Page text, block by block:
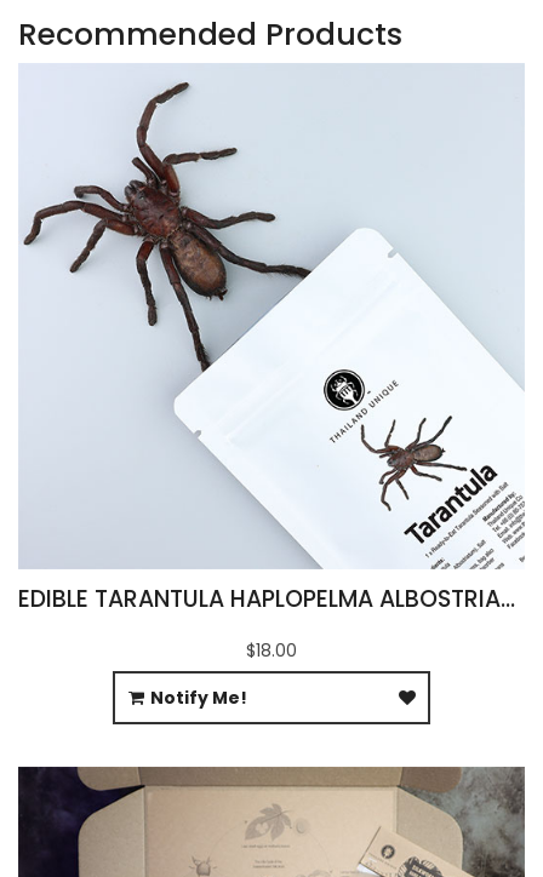
Recommended Products
EDIBLE TARANTULA HAPLOPELMA ALBOSTRIATUM
$18.00
Notify Me!